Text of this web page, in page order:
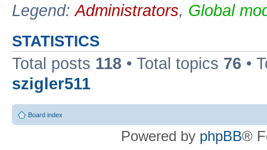
Legend:Administrators, Global
STATISTICS
Total posts 118 • Total topics 76 •
szigler511
Board index
Powered by phpBB®